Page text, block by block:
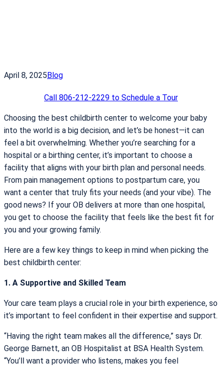
April 8, 2025Blog
Call 806-212-2229 to Schedule a Tour
Choosing the best childbirth center to welcome your baby
into the world is a big decision, and let’s be honest—it can
feel a bit overwhelming. Whether you’re searching for a
hospital or a birthing center, it’s important to choose a
facility that aligns with your birth plan and personal needs.
From pain management options to postpartum care, you
want a center that truly fits your needs (and your vibe). The
good news? If your OB delivers at more than one hospital,
you get to choose the facility that feels like the best fit for
you and your growing family.
Here are a few key things to keep in mind when picking the
best childbirth center:
1. A Supportive and Skilled Team
Your care team plays a crucial role in your birth experience, so
it’s important to feel confident in their expertise and support.
“Having the right team makes all the difference,” says Dr.
George Barnett, an OB Hospitalist at BSA Health System.
“You’ll want a provider who listens, makes you feel